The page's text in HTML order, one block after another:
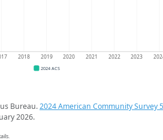
2018 2019 2020 2021 2022 2023
2024 ACS
Bureau.2024 American Community Survey
2026.